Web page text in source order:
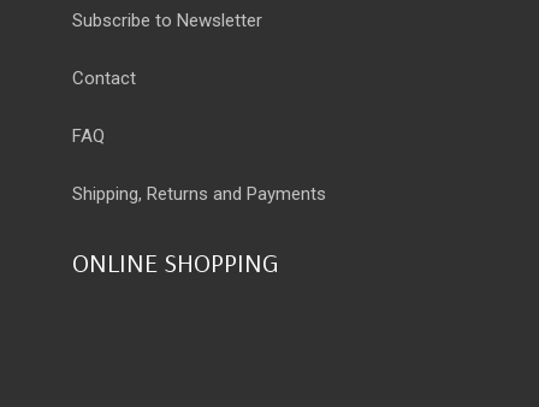
Subscribe to Newsletter
Contact
FAQ
Shipping, Returns and Payments
ONLINE SHOPPING